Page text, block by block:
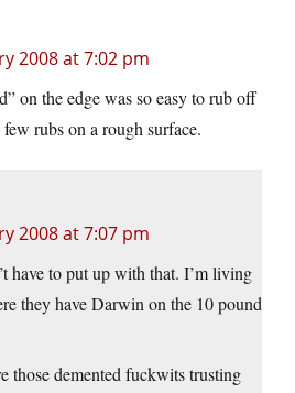
2008 at 7:02 pm
on the edge was so easy to rub off
rubs on a rough surface.
2008 at 7:07 pm
have to put up with that. I’m living
they have Darwin on the 10 pound
those demented fuckwits trusting